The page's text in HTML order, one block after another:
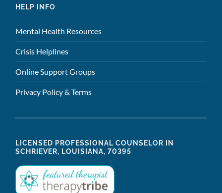
HELP INFO
Mental Health Resources
Crisis Helplines
Online Support Groups
Privacy Policy & Terms
LICENSED PROFESSIONAL COUNSELOR IN
SCHRIEVER, LOUISIANA, 70395